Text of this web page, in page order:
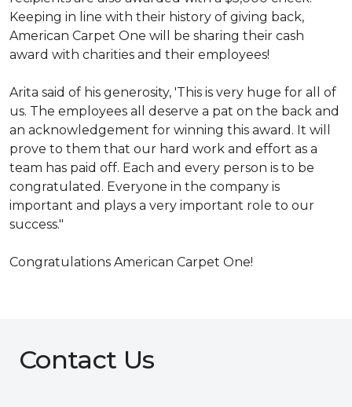
Keeping in line with their history of giving back,
American Carpet One will be sharing their cash
award with charities and their employees!
Arita said of his generosity, 'This is very huge for all of
us. The employees all deserve a pat on the back and
an acknowledgement for winning this award. It will
prove to them that our hard work and effort as a
team has paid off. Each and every person is to be
congratulated. Everyone in the company is
important and plays a very important role to our
success."
Congratulations American Carpet One!
Contact Us